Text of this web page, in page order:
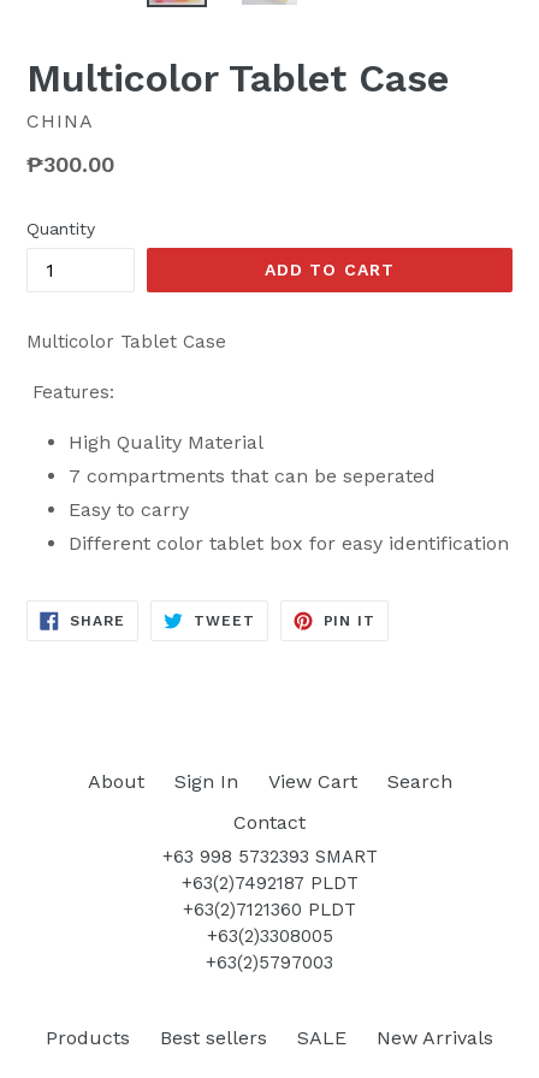
Multicolor Tablet Case
CHINA
Regular
₱300.00
Quantity
ADD TO CART
Multicolor Tablet Case
Features:
High Quality Material
7 compartments that can be seperated
Easy to carry
Different color tablet box for easy identification
SHARE SHARE
TWEET TWEET
PIN IT
About Sign In View Cart
Search
Contact
+63 998 5732393 SMART
+63(2)7492187 PLDT
+63(2)7121360 PLDT
+63(2)3308005
+63(2)5797003
Products Best sellers SALE New Arrivals